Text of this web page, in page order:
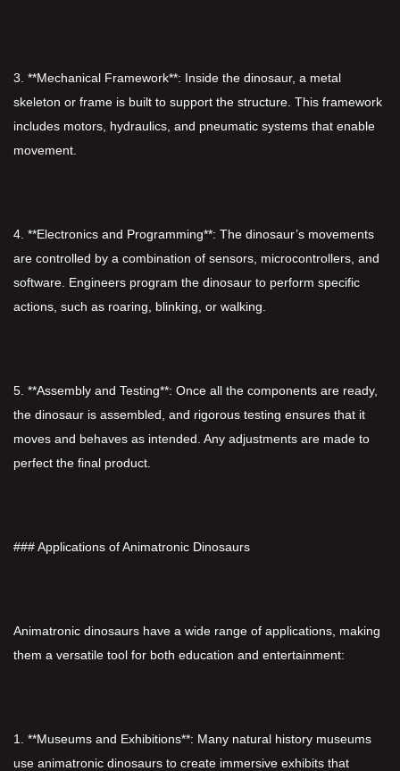
3. **Mechanical Framework**: Inside the dinosaur, a metal
skeleton or frame is built to support the structure. This framework
includes motors, hydraulics, and pneumatic systems that enable
movement.
4. **Electronics and Programming**: The dinosaur’s movements
are controlled by a combination of sensors, microcontrollers, and
software. Engineers program the dinosaur to perform specific
actions, such as roaring, blinking, or walking.
5. **Assembly and Testing**: Once all the components are ready,
the dinosaur is assembled, and rigorous testing ensures that it
moves and behaves as intended. Any adjustments are made to
perfect the final product.
### Applications of Animatronic Dinosaurs
Animatronic dinosaurs have a wide range of applications, making
them a versatile tool for both education and entertainment:
1. **Museums and Exhibitions**: Many natural history museums
use animatronic dinosaurs to create immersive exhibits that